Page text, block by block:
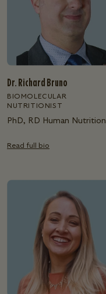
Dr. Richard Bruno
BIOMOLECULAR
NUTRITIONIST
PhD, RD Human Nutrition
Read full bio